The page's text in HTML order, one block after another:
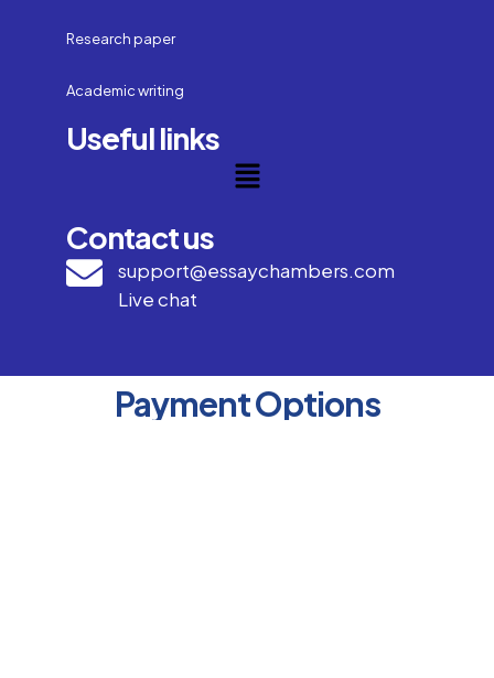
Research paper
Academic writing
Useful links
Contact us
support@essaychambers.com
Live chat
Payment Options